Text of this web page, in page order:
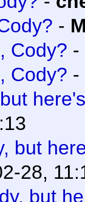
-
Cody? -
Cody? -
but
28,
but